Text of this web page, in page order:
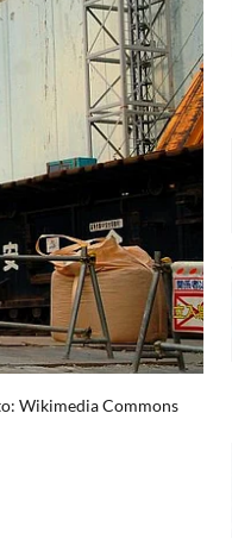
Wikimedia Commons